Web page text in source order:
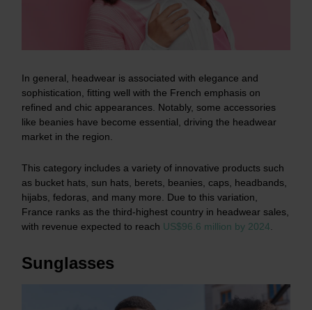
In general, headwear is associated with elegance and
sophistication, fitting well with the French emphasis on
refined and chic appearances. Notably, some accessories
like beanies have become essential, driving the headwear
market in the region.
This category includes a variety of innovative products such
as bucket hats, sun hats, berets, beanies, caps, headbands,
hijabs, fedoras, and many more. Due to this variation,
France ranks as the third-highest country in headwear sales,
with revenue expected to reach US$96.6 million by 2024.
Sunglasses